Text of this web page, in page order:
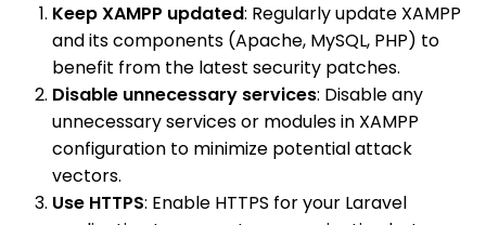
Keep XAMPP updated: Regularly update XAMPP
and its components (Apache, MySQL, PHP) to
benefit from the latest security patches.
Disable unnecessary services: Disable any
unnecessary services or modules in XAMPP
configuration to minimize potential attack
vectors.
Use HTTPS: Enable HTTPS for your Laravel